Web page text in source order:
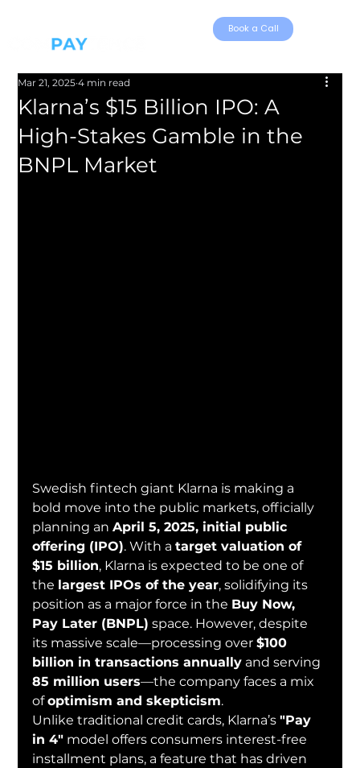
Book a Call
Klarna’s $15 Billion IPO: A
High-Stakes Gamble in the
BNPL Market
Mar 21, 2025 4 min read
Swedish fintech giant Klarna is making a
bold move into the public markets, officially
planning an April 5, 2025, initial public
offering (IPO). With a target valuation of
$15 billion, Klarna is expected to be one of
the largest IPOs of the year, solidifying its
position as a major force in the Buy Now,
Pay Later (BNPL) space. However, despite
its massive scale—processing over $100
billion in transactions annually and serving
85 million users—the company faces a mix
of optimism and skepticism.
Unlike traditional credit cards, Klarna’s "Pay
in 4" model offers consumers interest-free
installment plans, a feature that has driven